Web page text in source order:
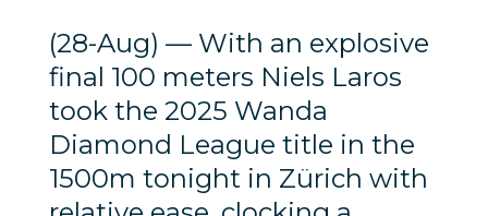
(28-Aug) — With an explosive
final 100 meters Niels Laros
took the 2025 Wanda
Diamond League title in the
1500m tonight in Zürich with